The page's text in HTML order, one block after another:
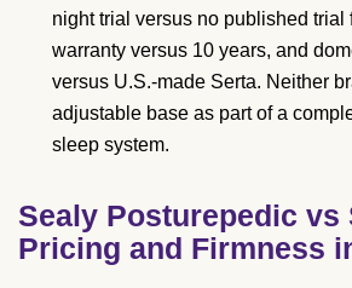
night trial versus no published trial
warranty versus 10 years, and
versus U.S.-made Serta. Neither
adjustable base as part of a
sleep system.
Sealy Posturepedic vs
Pricing and Firmness